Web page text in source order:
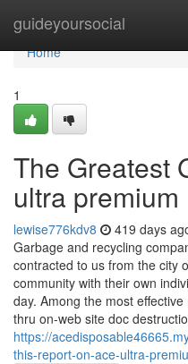
guideyoursocial
Home
Home
1
The Greatest
ultra premium
lewise776kdv8 419 days
Garbage and recycling
contracted to us from the city
community with their own
day. Among the most
thru on-web site doc
https://
this-report-on-ace-ultra-